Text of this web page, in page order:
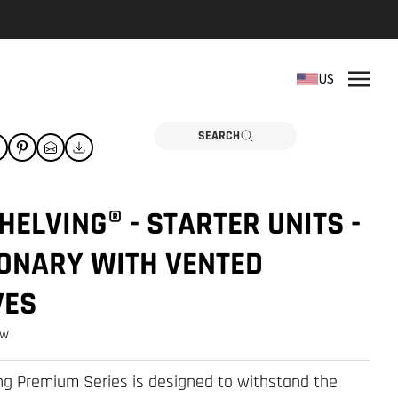
PARTS SEARCH
US
- STARTER UNITS -
WITH VENTED
Premium Series is designed to withstand the